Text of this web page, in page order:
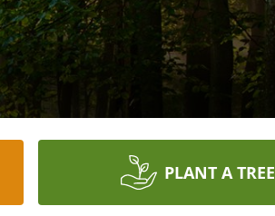
PLANT A TREE